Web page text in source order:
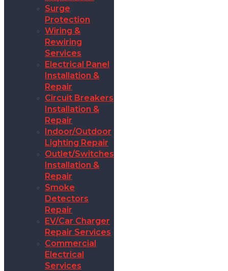
Surge
Protection
Wiring &
Rewiring
Services
Electrical Panel
Installation &
Repair
Circuit Breakers
Installation &
Repair
Indoor/Outdoor
Lighting Repair
Outlet/Switches
Installation &
Repair
Smoke
Detectors
Repair
EV/Car Charger
Repair Services
Commercial
Electrical
Services